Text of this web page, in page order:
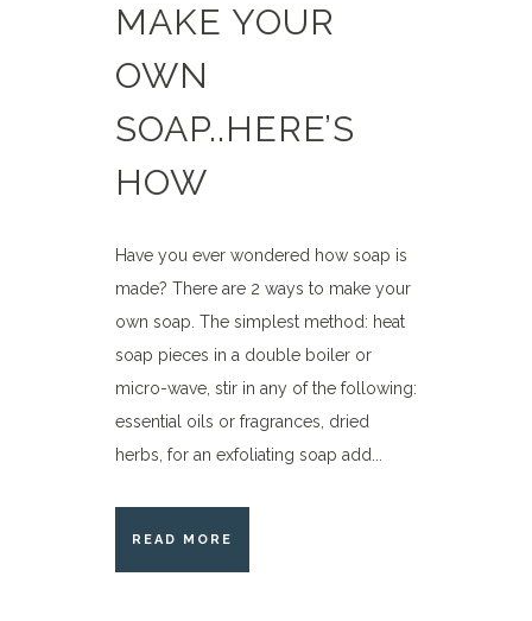
MAKE YOUR
OWN
SOAP..HERE’S
HOW
Have you ever wondered how soap is
made? There are 2 ways to make your
own soap. The simplest method: heat
soap pieces in a double boiler or
micro-wave, stir in any of the following:
essential oils or fragrances, dried
herbs, for an exfoliating soap add...
READ MORE